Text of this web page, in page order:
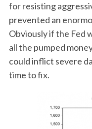
for resisting
prevented an
Obviously if the Fed
all the pumped
could inflict severe
time to fix.